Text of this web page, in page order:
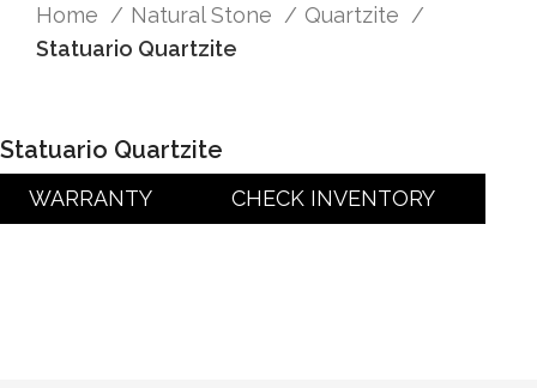
Home Natural Stone
Quartzite
Statuario Quartzite
Statuario Quartzite
WARRANTY CHECK INVENTORY